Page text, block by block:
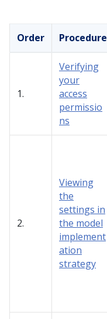
Order Procedure
1.
Verifying
your
access
permissio
ns
2.
Viewing
the
settings in
the model
implement
ation
strategy